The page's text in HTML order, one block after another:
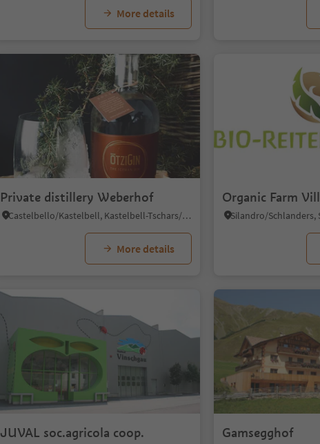
More details
Private distillery Weberhof
Castelbello/Kastelbell, Kastelbell-Tschars/Castelbello-Ciardes, Vinschgau/Val Venosta
More details
Organic Farm Vill
JUVAL soc.agricola coop.
Gamsegghof